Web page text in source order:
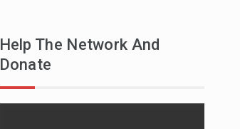
Help The Network And
Donate